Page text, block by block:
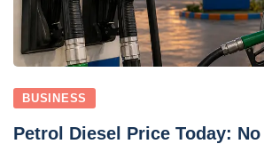
BUSINESS
Petrol Diesel Price Today: